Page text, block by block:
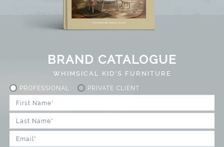
BRAND CATALOGUE
WHIMSICAL KID'S FURNITURE
PROFESSIONAL PRIVATE CLIENT